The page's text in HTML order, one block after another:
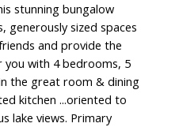
stunning bungalow
generously sized spaces
and provide the
you with 4 bedrooms, 5
the great room & dining
kitchen ...oriented to
lake views. Primary